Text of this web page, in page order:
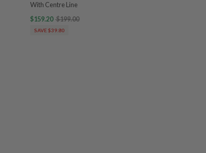
With Centre Line
$159.20 $199.00
SAVE $39.80